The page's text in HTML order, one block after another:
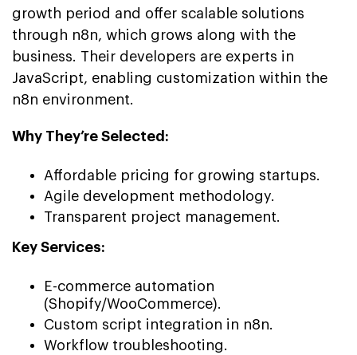
growth period and offer scalable solutions
through n8n, which grows along with the
business. Their developers are experts in
JavaScript, enabling customization within the
n8n environment.
Why They’re Selected:
Affordable pricing for growing startups.
Agile development methodology.
Transparent project management.
Key Services:
E-commerce automation
(Shopify/WooCommerce).
Custom script integration in n8n.
Workflow troubleshooting.